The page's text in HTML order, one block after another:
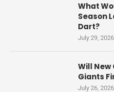
What
Season
Dart?
July 29, 2026
Will New
Giants
July 26, 2026